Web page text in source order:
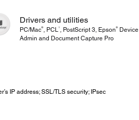
Drivers and utilities
PC/Mac®, PCL1 , PostScript 3, Epson ®Device
Admin and Document Capture Pro
IP address; SSL/TLS security; IPsec